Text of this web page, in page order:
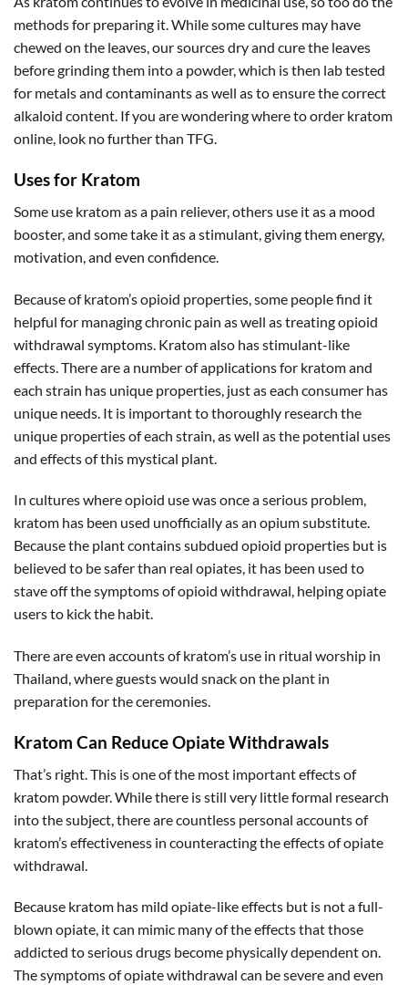
methods for preparing it. While some cultures may have
chewed on the leaves, our sources dry and cure the leaves
before grinding them into a powder, which is then lab tested
for metals and contaminants as well as to ensure the correct
alkaloid content. If you are wondering where to order kratom
online, look no further than TFG.
Uses for Kratom
Some use kratom as a pain reliever, others use it as a mood
booster, and some take it as a stimulant, giving them energy,
motivation, and even confidence.
Because of kratom’s opioid properties, some people find it
helpful for managing chronic pain as well as treating opioid
withdrawal symptoms. Kratom also has stimulant-like
effects. There are a number of applications for kratom and
each strain has unique properties, just as each consumer has
unique needs. It is important to thoroughly research the
unique properties of each strain, as well as the potential uses
and effects of this mystical plant.
In cultures where opioid use was once a serious problem,
kratom has been used unofficially as an opium substitute.
Because the plant contains subdued opioid properties but is
believed to be safer than real opiates, it has been used to
stave off the symptoms of opioid withdrawal, helping opiate
users to kick the habit.
There are even accounts of kratom’s use in ritual worship in
Thailand, where guests would snack on the plant in
preparation for the ceremonies.
Kratom Can Reduce Opiate Withdrawals
That’s right. This is one of the most important effects of
kratom powder. While there is still very little formal research
into the subject, there are countless personal accounts of
kratom’s effectiveness in counteracting the effects of opiate
withdrawal.
Because kratom has mild opiate-like effects but is not a full-
blown opiate, it can mimic many of the effects that those
addicted to serious drugs become physically dependent on.
The symptoms of opiate withdrawal can be severe and even